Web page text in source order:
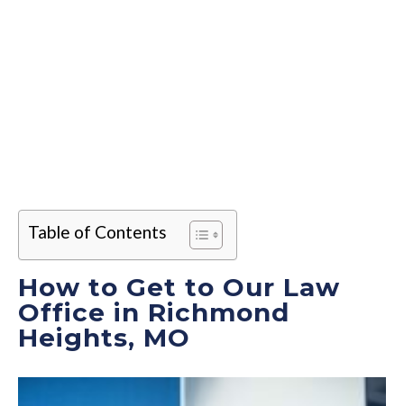
Table of Contents
How to Get to Our Law
Office in Richmond
Heights, MO